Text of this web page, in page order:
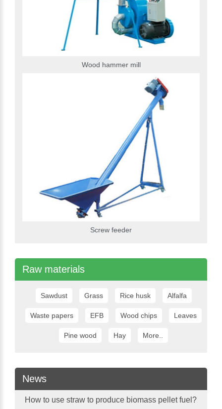
Wood hammer mill
Screw feeder
Raw materials
Sawdust Grass Rice husk Alfalfa
Waste papers EFB Wood chips Leaves
Pine wood Hay More..
News
How to use straw to produce biomass pellet fuel?